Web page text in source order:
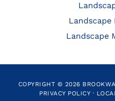
Landscape
COPYRIGHT © 2026
PRIVACY POLICY·